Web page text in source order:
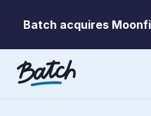
Batch acquires